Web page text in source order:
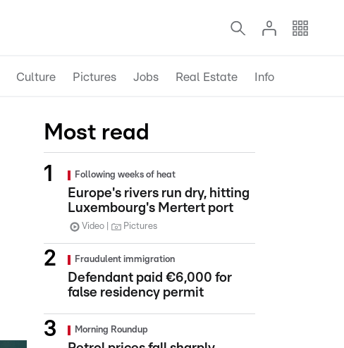
Culture Pictures Jobs Real Estate Info
Most read
Following weeks of heat
Europe's rivers run dry, hitting
Luxembourg's Mertert port
Video Pictures
Fraudulent immigration
Defendant paid €6,000 for
false residency permit
Morning Roundup